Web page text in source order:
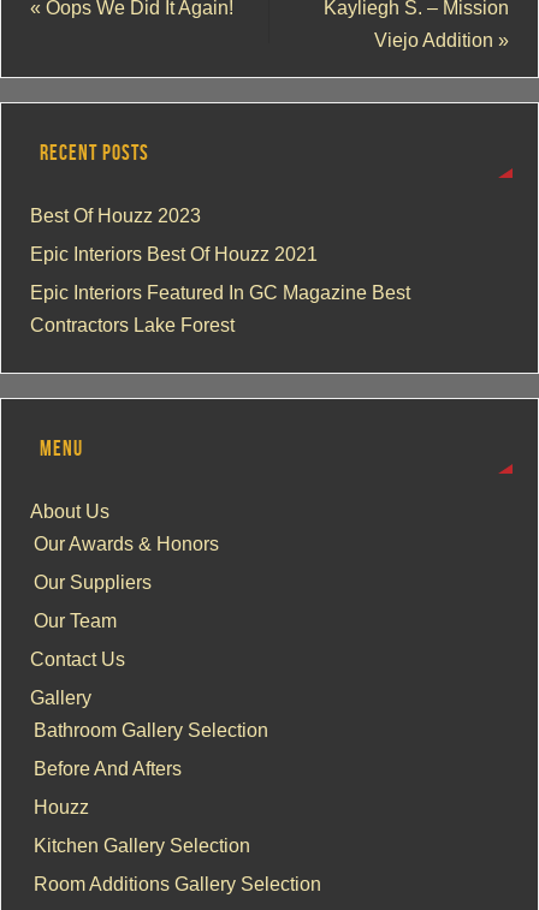
« Oops We Did It Again!
Kayliegh S. – Mission
Viejo Addition »
RECENT POSTS
Best Of Houzz 2023
Epic Interiors Best Of Houzz 2021
Epic Interiors Featured In GC Magazine Best
Contractors Lake Forest
MENU
About Us
Our Awards & Honors
Our Suppliers
Our Team
Contact Us
Gallery
Bathroom Gallery Selection
Before And Afters
Houzz
Kitchen Gallery Selection
Room Additions Gallery Selection